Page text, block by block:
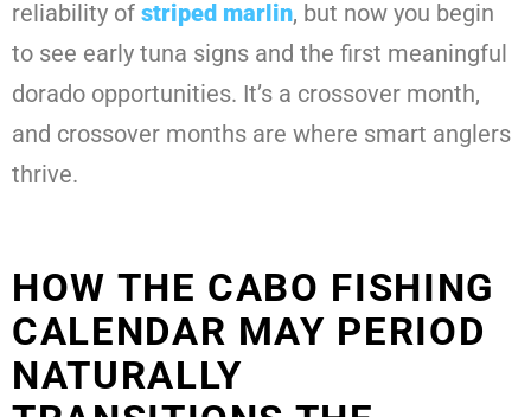
reliability of striped marlin, but now you begin
to see early tuna signs and the first meaningful
dorado opportunities. It’s a crossover month,
and crossover months are where smart anglers
thrive.
HOW THE CABO FISHING
CALENDAR MAY PERIOD
NATURALLY